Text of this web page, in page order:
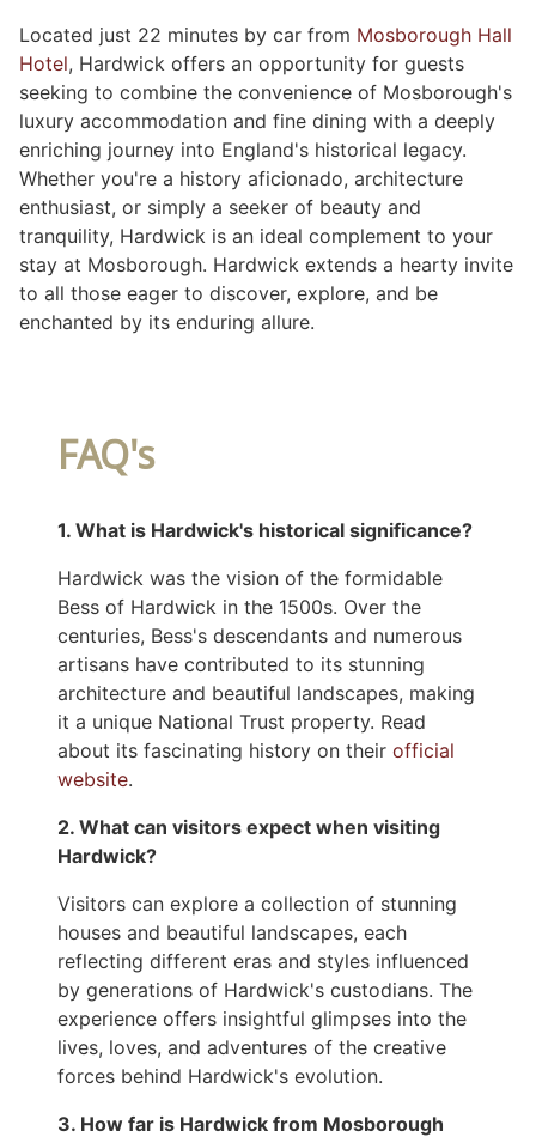
Located just 22 minutes by car from Mosborough Hall
Hotel, Hardwick offers an opportunity for guests
seeking to combine the convenience of Mosborough's
luxury accommodation and fine dining with a deeply
enriching journey into England's historical legacy.
Whether you're a history aficionado, architecture
enthusiast, or simply a seeker of beauty and
tranquility, Hardwick is an ideal complement to your
stay at Mosborough. Hardwick extends a hearty invite
to all those eager to discover, explore, and be
enchanted by its enduring allure.
FAQ's
1. What is Hardwick's historical significance?
Hardwick was the vision of the formidable
Bess of Hardwick in the 1500s. Over the
centuries, Bess's descendants and numerous
artisans have contributed to its stunning
architecture and beautiful landscapes, making
it a unique National Trust property. Read
about its fascinating history on their official
website.
2. What can visitors expect when visiting
Hardwick?
Visitors can explore a collection of stunning
houses and beautiful landscapes, each
reflecting different eras and styles influenced
by generations of Hardwick's custodians. The
experience offers insightful glimpses into the
lives, loves, and adventures of the creative
forces behind Hardwick's evolution.
3. How far is Hardwick from Mosborough